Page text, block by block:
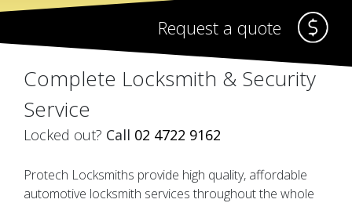
Request a quote
Complete Locksmith & Security
Service
Locked out? Call 02 4722 9162
Protech Locksmiths provide high quality, affordable
automotive locksmith services throughout the whole